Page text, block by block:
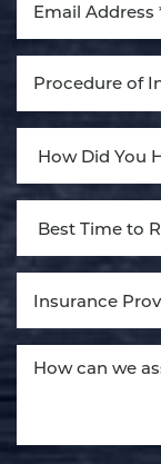
Procedure of